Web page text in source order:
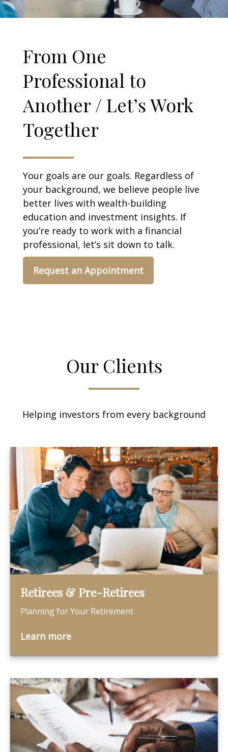
From One
Professional to
Another / Let’s Work
Together
Your goals are our goals. Regardless of
your background, we believe people live
better lives with wealth-building
education and investment insights. If
you’re ready to work with a financial
professional, let’s sit down to talk.
Request an Appointment
Our Clients
Helping investors from every background
Retirees & Pre-Retirees
Planning for Your Retirement
Learn more